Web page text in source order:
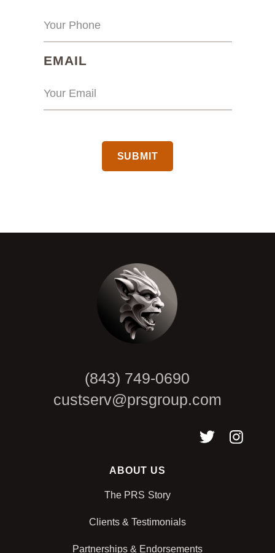
EMAIL
(843) 749-0690
custserv@prsgroup.com
ABOUT US
The PRS Story
Clients & Testimonials
Partnerships & Endorsements